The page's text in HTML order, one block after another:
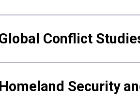
Conflict
Homeland Security